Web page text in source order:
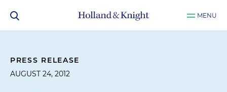
MENU
PRESS RELEASE
AUGUST 24, 2012